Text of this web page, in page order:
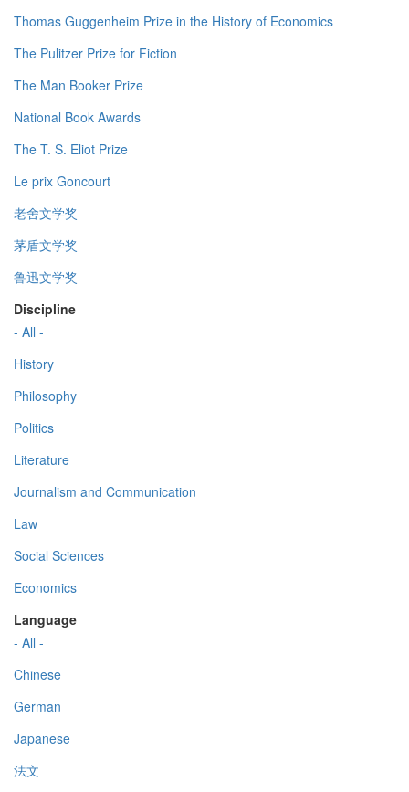
Thomas Guggenheim Prize in the History of Economics
The Pulitzer Prize for Fiction
The Man Booker Prize
National Book Awards
The T. S. Eliot Prize
Le prix Goncourt
老舍文学奖
茅盾文学奖
鲁迅文学奖
Discipline
- All -
History
Philosophy
Politics
Literature
Journalism and Communication
Law
Social Sciences
Economics
Language
- All -
Chinese
German
Japanese
法文